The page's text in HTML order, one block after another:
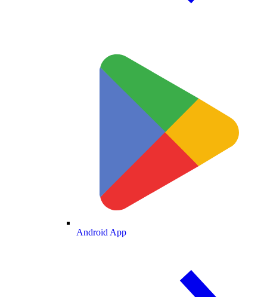
Android App